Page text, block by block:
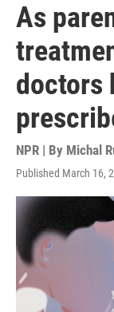
As
doctors
NPR | By Michal
Published March 16,